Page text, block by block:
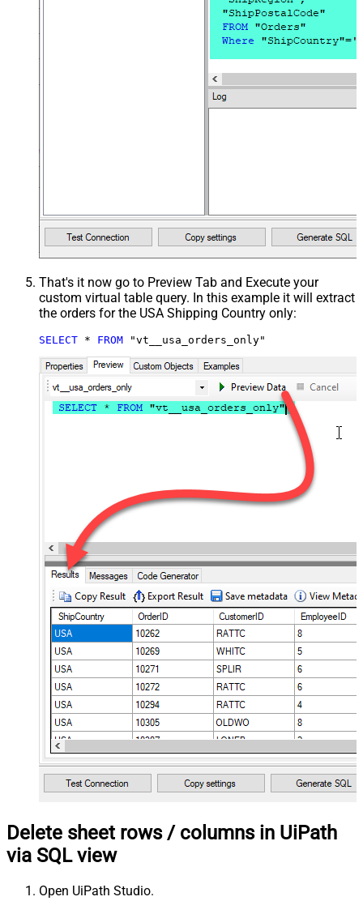
That's it now go to Preview Tab and Execute your
custom virtual table query. In this example it will extract
the orders for the USA Shipping Country only:
SELECT * FROM "vt__usa_orders_only"
Delete sheet rows / columns in UiPath
via SQL view
Open UiPath Studio.